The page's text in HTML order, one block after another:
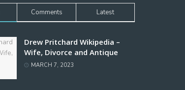
Comments Latest
Drew Pritchard Wikipedia –
Wife, Divorce and Antique
MARCH 7, 2023